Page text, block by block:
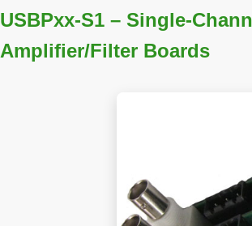
USBPxx-S1 – Single-
Amplifier/Filter Boards